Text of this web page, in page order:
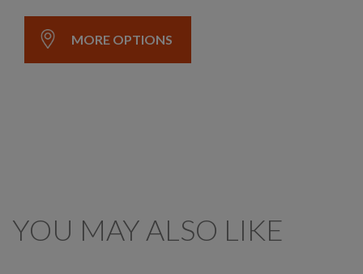
MORE OPTIONS
YOU MAY ALSO LIKE